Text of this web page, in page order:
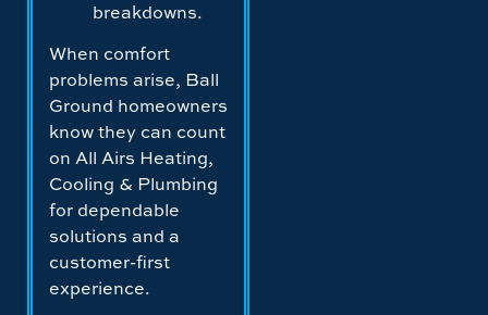
breakdowns.
When comfort
problems arise, Ball
Ground homeowners
know they can count
on All Airs Heating,
Cooling & Plumbing
for dependable
solutions and a
customer-first
experience.